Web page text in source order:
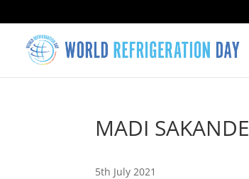
MADI SAKANDE
5th July 2021